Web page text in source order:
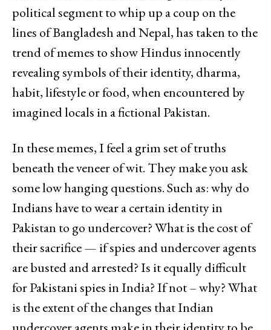
political segment to whip up a coup on the
lines of Bangladesh and Nepal, has taken to the
trend of memes to show Hindus innocently
revealing symbols of their identity, dharma,
habit, lifestyle or food, when encountered by
imagined locals in a fictional Pakistan.
In these memes, I feel a grim set of truths
beneath the veneer of wit. They make you ask
some low hanging questions. Such as: why do
Indians have to wear a certain identity in
Pakistan to go undercover? What is the cost of
their sacrifice — if spies and undercover agents
are busted and arrested? Is it equally difficult
for Pakistani spies in India? If not – why? What
is the extent of the changes that Indian